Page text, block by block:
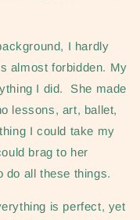
I hardly
almost forbidden. My
I did. She made
lessons, art, ballet,
I could take my
brag to her
do all these things.
is perfect, yet